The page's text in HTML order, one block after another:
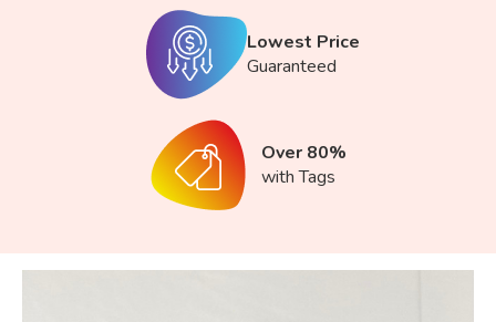
Lowest Price
Guaranteed
Over 80%
with Tags